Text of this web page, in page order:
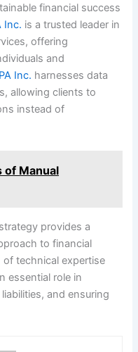
financial success
Inc. is a trusted leader in
offering
and
Inc. harnesses data
allowing clients to
instead of
of Manual
provides a
to financial
technical expertise
essential role in
and ensuring